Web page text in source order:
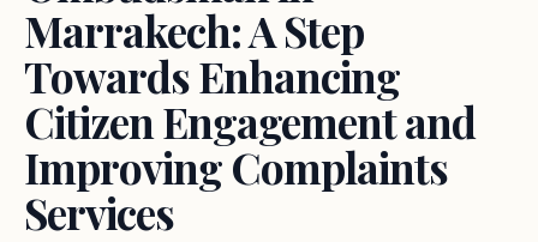
Marrakech: A Step
Towards Enhancing
Citizen Engagement and
Improving Complaints
Services